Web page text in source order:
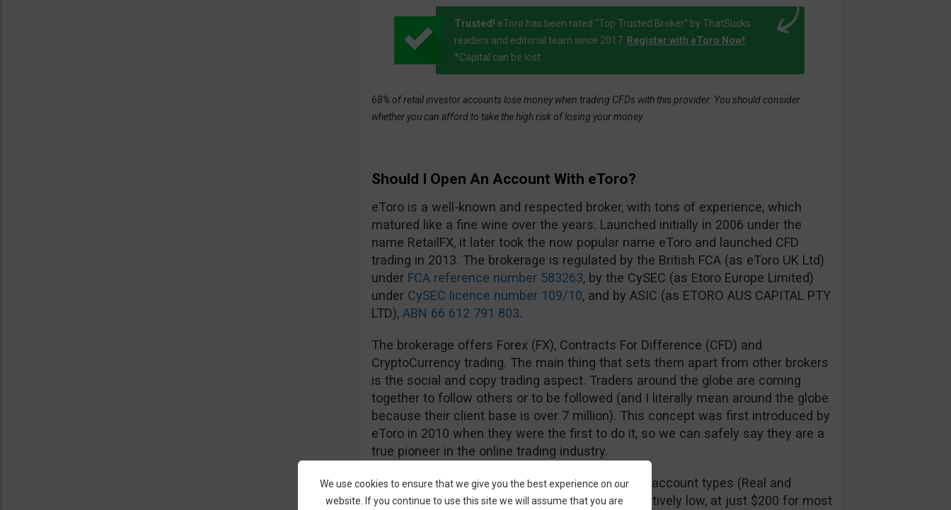
Trusted! eToro has been rated "Top Trusted Broker" by ThatSucks
readers and editorial team since 2017. Register with eToro Now!
*Capital can be lost
68% of retail investor accounts lose money when trading CFDs with this provider. You should consider
whether you can afford to take the high risk of losing your money.
Should I Open An Account With eToro?
eToro is a well-known and respected broker, with tons of experience, which
matured like a fine wine over the years. Launched initially in 2006 under the
name RetailFX, it later took the now popular name eToro and launched CFD
trading in 2013. The brokerage is regulated by the British FCA (as eToro UK Ltd)
under FCA reference number 583263, by the CySEC (as Etoro Europe Limited)
under CySEC licence number 109/10, and by ASIC (as ETORO AUS CAPITAL PTY
LTD), ABN 66 612 791 803.
The brokerage offers Forex (FX), Contracts For Difference (CFD) and
CryptoCurrency trading. The main thing that sets them apart from other brokers
is the social and copy trading aspect. Traders around the globe are coming
together to follow others or to be followed (and I literally mean around the globe
because their client base is over 7 million). This concept was first introduced by
eToro in 2010 when they were the first to do it, so we can safely say they are a
true pioneer in the online trading industry.
The account structure is very simple, with just 2 account types (Real and
Demo). The minimum deposit requirement is relatively low, at just $200 for most
We use cookies to ensure that we give you the best experience on our
website. If you continue to use this site we will assume that you are